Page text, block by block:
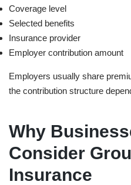
Coverage level
Selected benefits
Insurance provider
Employer contribution amount
Employers usually share
the contribution structure
Why
Consider
Insurance